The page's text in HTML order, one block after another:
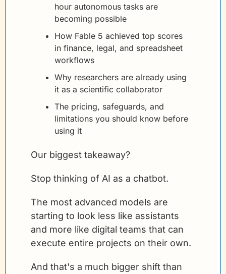
hour autonomous tasks are
becoming possible
How Fable 5 achieved top scores
in finance, legal, and spreadsheet
workflows
Why researchers are already using
it as a scientific collaborator
The pricing, safeguards, and
limitations you should know before
using it
Our biggest takeaway?
Stop thinking of AI as a chatbot.
The most advanced models are
starting to look less like assistants
and more like digital teams that can
execute entire projects on their own.
And that's a much bigger shift than